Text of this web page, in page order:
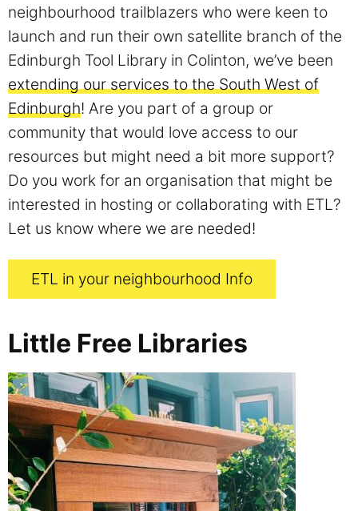
neighbourhood trailblazers who were keen to
launch and run their own satellite branch of the
Edinburgh Tool Library in Colinton, we’ve been
extending our services to the South West of
Edinburgh! Are you part of a group or
community that would love access to our
resources but might need a bit more support?
Do you work for an organisation that might be
interested in hosting or collaborating with ETL?
Let us know where we are needed!
ETL in your neighbourhood Info
Little Free Libraries